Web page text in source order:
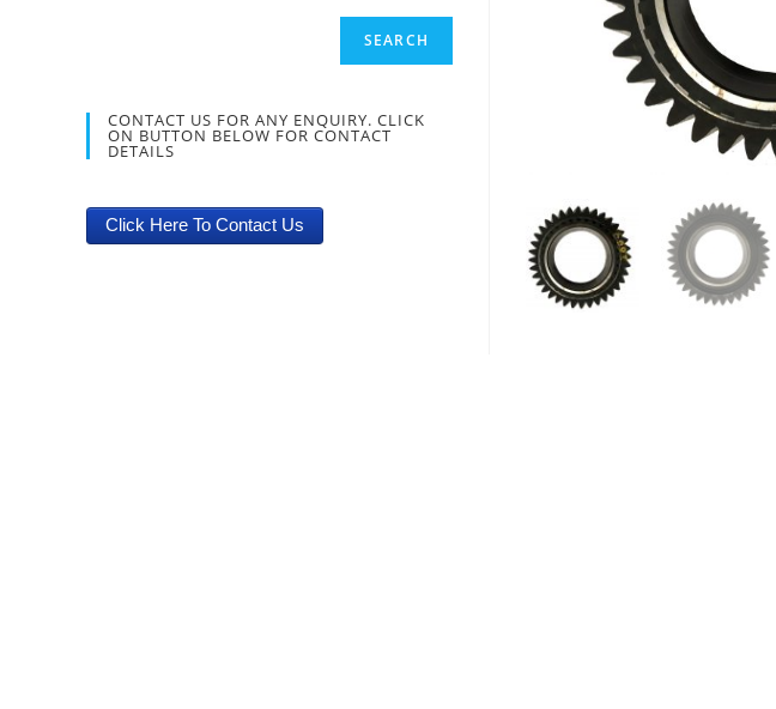
SEARCH
CONTACT US FOR ANY ENQUIRY. CLICK
ON BUTTON BELOW FOR CONTACT
DETAILS
Click Here To Contact Us